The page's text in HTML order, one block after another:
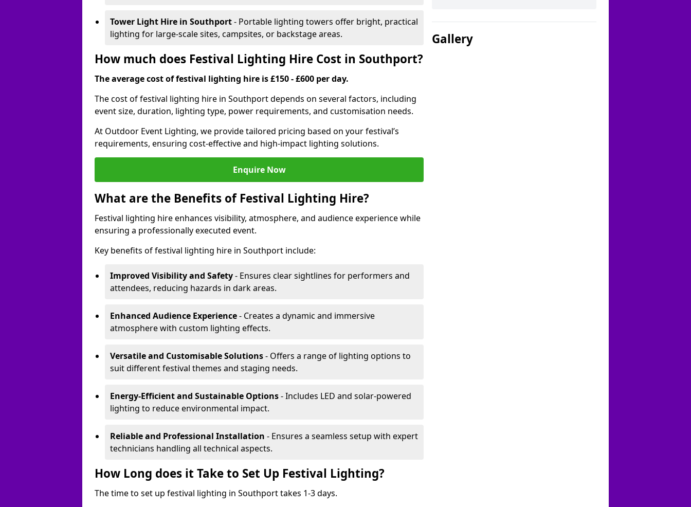
Tower Light Hire in Southport- Portable lighting towers offer bright, practical
lighting for large-scale sites, campsites, or backstage areas.
How much does Festival Lighting Hire Cost in Southport?
The average cost of festival lighting hire is £150 - £600 per day.
The cost of festival lighting hire in Southport depends on several factors, including
event size, duration, lighting type, power requirements, and customisation needs.
At Outdoor Event Lighting, we provide tailored pricing based on your festival’s
requirements, ensuring cost-effective and high-impact lighting solutions.
Enquire Now
What are the Benefits of Festival Lighting Hire?
Festival lighting hire enhances visibility, atmosphere, and audience experience while
ensuring a professionally executed event.
Key benefits of festival lighting hire in Southport include:
Improved Visibility and Safety- Ensures clear sightlines for performers and
attendees, reducing hazards in dark areas.
Enhanced Audience Experience- Creates a dynamic and immersive
atmosphere with custom lighting effects.
Versatile and Customisable Solutions- Offers a range of lighting options to
suit different festival themes and staging needs.
Energy-Efficient and Sustainable Options- Includes LED and solar-powered
lighting to reduce environmental impact.
Reliable and Professional Installation - Ensures a seamless setup with expert
technicians handling all technical aspects.
How Long does it Take to Set Up Festival Lighting?
The time to set up festival lighting in Southport takes 1-3 days.
Gallery